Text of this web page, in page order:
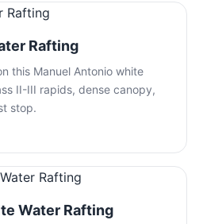
Rafting
this Manuel Antonio white
II-III rapids, dense canopy,
stop.
Water Rafting